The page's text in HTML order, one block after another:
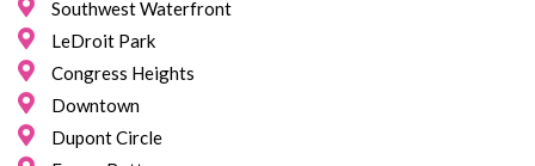
Southwest Waterfront
LeDroit Park
Congress Heights
Downtown
Dupont Circle